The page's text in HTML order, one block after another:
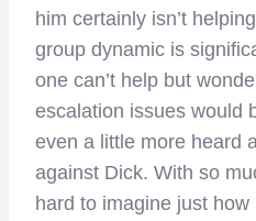
him certainly isn’t
group dynamic is
one can’t help but
escalation issues would
even a little more heard
against Dick. With so
hard to imagine just how